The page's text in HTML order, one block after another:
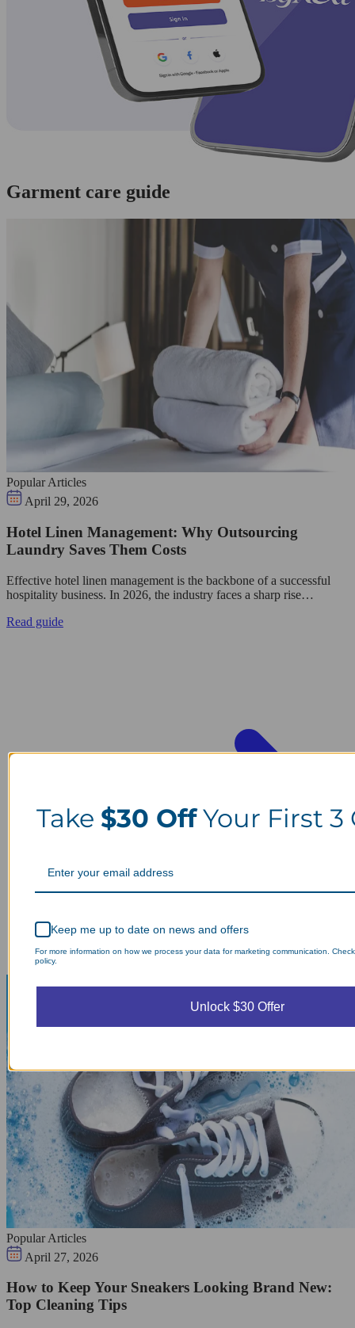
Garment care guide
Popular Articles
April 29, 2026
Hotel Linen Management: Why Outsourcing
Laundry Saves Them Costs
Effective hotel linen management is the backbone of a successful
hospitality business. In 2026, the industry faces a sharp rise…
Read guide
Popular Articles
April 27, 2026
How to Keep Your Sneakers Looking Brand New:
Top Cleaning Tips
Take $30 OffYour First 3
Keep me up to date on news and offers
For more information on how we process your data for marketing communication.
policy.
Unlock $30 Offer